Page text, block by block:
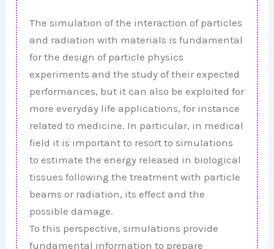
The simulation of the interaction of particles
and radiation with materials is fundamental
for the design of particle physics
experiments and the study of their expected
performances, but it can also be exploited for
more everyday life applications, for instance
related to medicine. In particular, in medical
field it is important to resort to simulations
to estimate the energy released in biological
tissues following the treatment with particle
beams or radiation, its effect and the
possible damage.
To this perspective, simulations provide
fundamental information to prepare